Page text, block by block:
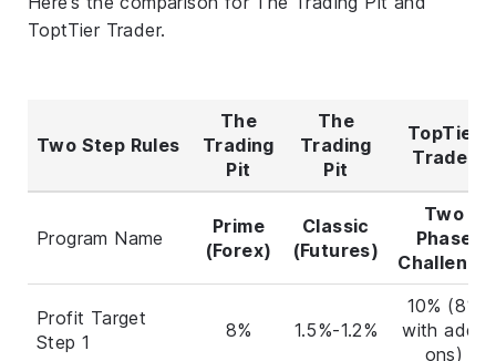
ToptTier Trader.
Two Step Rules
The
Trading
Pit
The
Trading
Pit
TopTier
Trader
Program Name
Prime
(Forex)
Classic
(Futures)
Two
Phase
Challenge
Profit Target
Step 1
8% 1.5%-1.2%
10% (8%
with add-
ons)